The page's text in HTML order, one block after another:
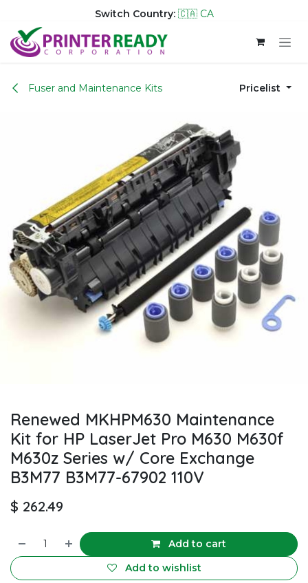
Switch Country: 🇨🇦 CA
Skip to Content
Fuser and Maintenance Kits Pricelist
Renewed MKHPM630 Maintenance
Kit for HP LaserJet Pro M630 M630f
M630z Series w/ Core Exchange
B3M77 B3M77-67902 110V
$ 262.49
Add to cart
Add to wishlist